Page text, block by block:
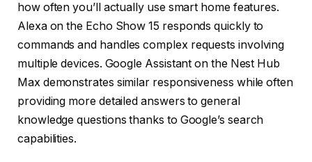
how often you’ll actually use smart home features.
Alexa on the Echo Show 15 responds quickly to
commands and handles complex requests involving
multiple devices. Google Assistant on the Nest Hub
Max demonstrates similar responsiveness while often
providing more detailed answers to general
knowledge questions thanks to Google’s search
capabilities.